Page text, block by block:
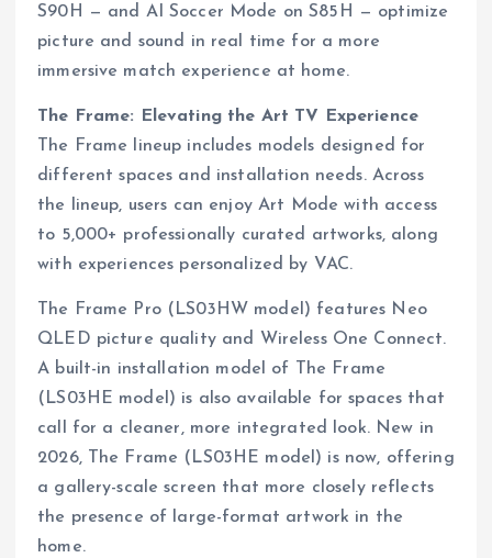
S90H — and AI Soccer Mode on S85H — optimize
picture and sound in real time for a more
immersive match experience at home.
The Frame: Elevating the Art TV Experience
The Frame lineup includes models designed for
different spaces and installation needs. Across
the lineup, users can enjoy Art Mode with access
to 5,000+ professionally curated artworks, along
with experiences personalized by VAC.
The Frame Pro (LS03HW model) features Neo
QLED picture quality and Wireless One Connect.
A built-in installation model of The Frame
(LS03HE model) is also available for spaces that
call for a cleaner, more integrated look. New in
2026, The Frame (LS03HE model) is now, offering
a gallery-scale screen that more closely reflects
the presence of large-format artwork in the
home.